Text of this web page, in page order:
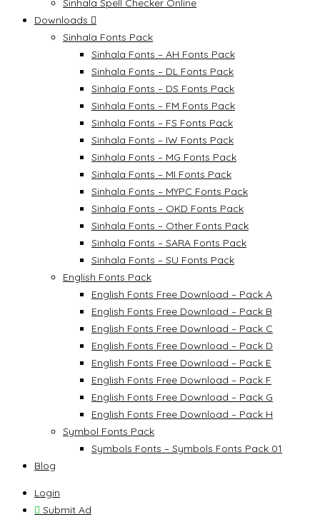
Sinhala Spell Checker Online
Downloads
Sinhala Fonts Pack
Sinhala Fonts – AH Fonts Pack
Sinhala Fonts – DL Fonts Pack
Sinhala Fonts – DS Fonts Pack
Sinhala Fonts – FM Fonts Pack
Sinhala Fonts – FS Fonts Pack
Sinhala Fonts – IW Fonts Pack
Sinhala Fonts – MG Fonts Pack
Sinhala Fonts – MI Fonts Pack
Sinhala Fonts – MYPC Fonts Pack
Sinhala Fonts – OKD Fonts Pack
Sinhala Fonts – Other Fonts Pack
Sinhala Fonts – SARA Fonts Pack
Sinhala Fonts – SU Fonts Pack
English Fonts Pack
English Fonts Free Download – Pack A
English Fonts Free Download – Pack B
English Fonts Free Download – Pack C
English Fonts Free Download – Pack D
English Fonts Free Download – Pack E
English Fonts Free Download – Pack F
English Fonts Free Download – Pack G
English Fonts Free Download – Pack H
Symbol Fonts Pack
Symbols Fonts – Symbols Fonts Pack 01
Blog
Login
Submit Ad